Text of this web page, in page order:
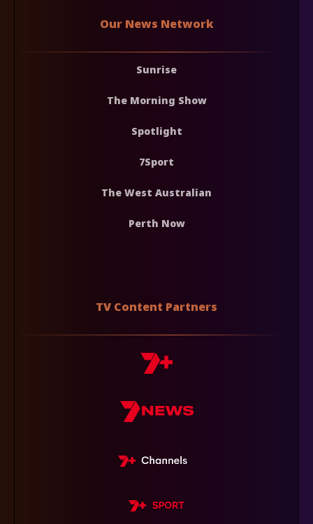
Our News Network
Sunrise
The Morning Show
Spotlight
7Sport
The West Australian
Perth Now
TV Content Partners